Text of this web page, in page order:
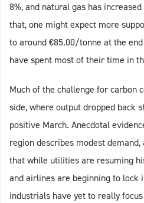
8%, and natural gas has
that, one might expect more
to around €85.00/tonne at the
have spent most of their time in
Much of the challenge for carbon
side, where output dropped back
positive March. Anecdotal
region describes modest
that while utilities are resuming
and airlines are beginning to lock
industrials have yet to really